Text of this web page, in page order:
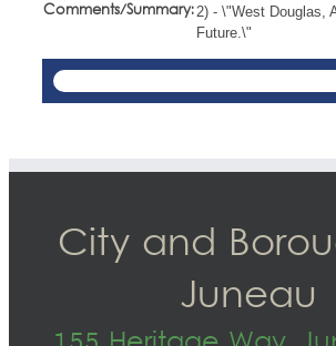
Comments/Summary:2) - \"West Douglas,
Future.\"
City and
Juneau